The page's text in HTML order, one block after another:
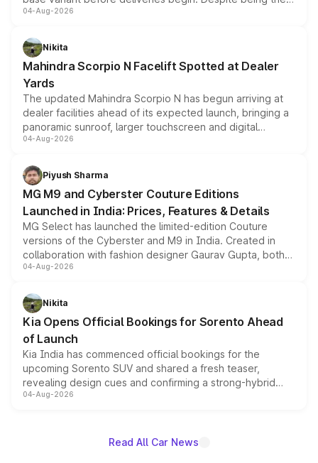
entry-level trim, it comes with several standard safety
aspirated or turbo-petrol powertrains, making it an
attractive option in the compact SUV segment.
04-Aug-2026
Nikita
Mahindra Scorpio N Facelift Spotted at Dealer
Yards
The updated Mahindra Scorpio N has begun arriving at
dealer facilities ahead of its expected launch, bringing a
panoramic sunroof, larger touchscreen and digital
instrument cluster borrowed from the Thar Roxx, along
both rows.
04-Aug-2026
Piyush Sharma
MG M9 and Cyberster Couture Editions
Launched in India: Prices, Features & Details
MG Select has launched the limited-edition Couture
versions of the Cyberster and M9 in India. Created in
collaboration with fashion designer Gaurav Gupta, both
models receive exclusive cosmetic enhancements
just 50 units each, the special editions are priced above
the standard versions and deliveries begin this month.
04-Aug-2026
Nikita
Kia Opens Official Bookings for Sorento Ahead
of Launch
Kia India has commenced official bookings for the
upcoming Sorento SUV and shared a fresh teaser,
revealing design cues and confirming a strong-hybrid
powertrain, though pricing and the launch date remain
04-Aug-2026
Read All Car News